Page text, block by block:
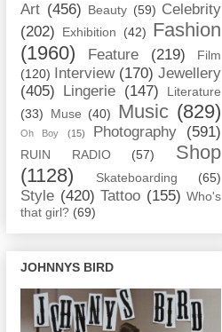
Art (456) Beauty (59) Celebrity
(202)
Exhibition (42) Fashion
(1960)
Feature (219)
Film
(120)
Interview (170) Jewellery
(405)
Lingerie (147)
Literature
(33)
Muse (40) Music (829)
Oh Boy (15) Photography (591)
RUIN RADIO (57)
Shop
(1128)
Skateboarding (65)
Style (420) Tattoo (155) Who's
that girl? (69)
JOHNNYS BIRD